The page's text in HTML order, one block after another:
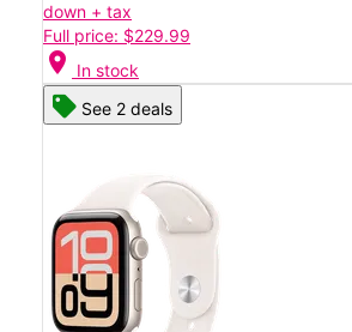
down + tax
Full price: $229.99
location_on In stock
See 2 deals